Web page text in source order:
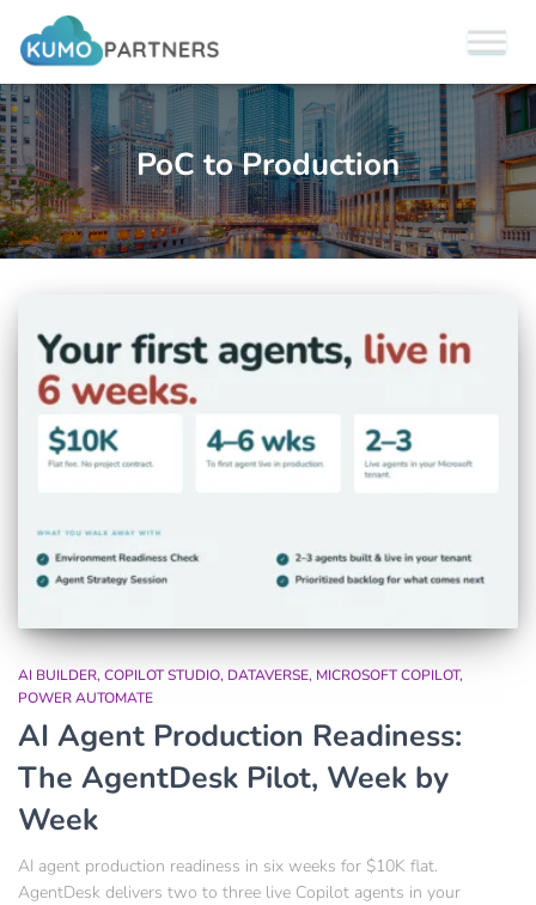
PoC to Production
AI BUILDER COPILOT STUDIO DATAVERSE MICROSOFT COPILOT
POWER AUTOMATE
AI Agent Production Readiness:
The AgentDesk Pilot, Week by
Week
AI agent production readiness in six weeks for $10K flat.
AgentDesk delivers two to three live Copilot agents in your